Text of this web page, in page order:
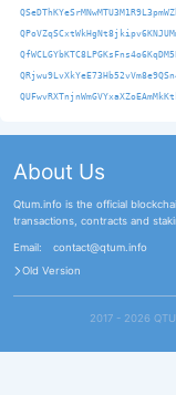
About Us
Qtum.info is the official
transactions, contracts and
Email:
contact@qtum.info
Old Version
2017 - 2026